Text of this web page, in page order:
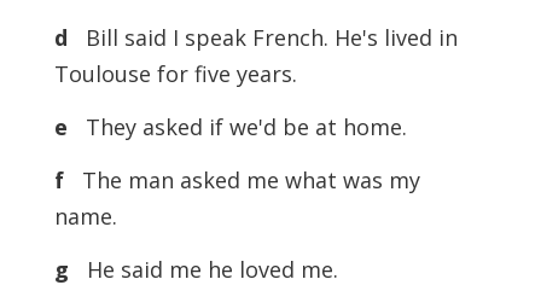
d Bill said I speak French. He's lived in
Toulouse for five years.
e They asked if we'd be at home.
fThe man asked me what was my
name.
g He said me he loved me.